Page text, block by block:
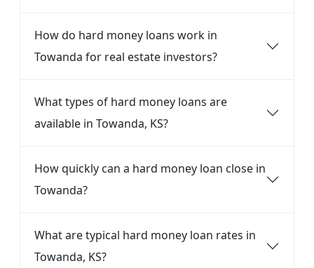
How do hard money loans work in
Towanda for real estate investors?
What types of hard money loans are
available in Towanda, KS?
How quickly can a hard money loan close in
Towanda?
What are typical hard money loan rates in
Towanda, KS?